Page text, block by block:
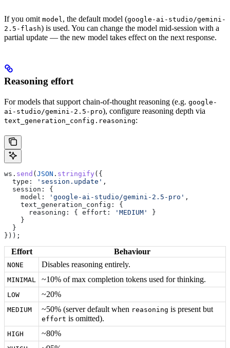
If you omit model, the default model (google-ai-studio/gemini-
2.5-flash) is used. You can change the model mid-session with a
partial update — the new model takes effect on the next response.
Reasoning effort
For models that support chain-of-thought reasoning (e.g. google-
ai-studio/gemini-2.5-pro), configure reasoning depth via
text_generation_config.reasoning:
ws . send ( JSON . stringify ({
  type:
'session.update' ,
  session:
{
    model:
'google-ai-studio/gemini-2.5-pro' ,
    text_generation_config:
{
      reasoning:
{ effort: 'MEDIUM'
}
    }
  }
}));
Effort Behaviour
NONE Disables reasoning entirely.
MINIMAL ~10% of max completion tokens used for thinking.
LOW ~20%
MEDIUM ~50% (server default when reasoning is present but
effort is omitted).
HIGH ~80%